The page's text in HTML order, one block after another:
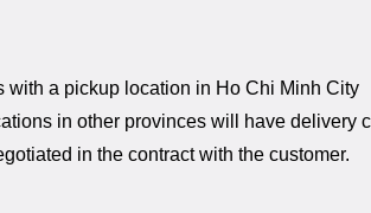
with a pickup location in Ho Chi Minh City
in other provinces will have delivery
in the contract with the customer.